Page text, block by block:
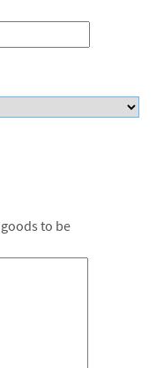
to be